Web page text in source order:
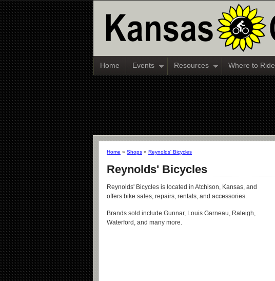
Home Events Resources Where to Ride
Home » Shops » Reynolds' Bicycles
Reynolds' Bicycles
Reynolds' Bicycles is located in Atchison, Kansas, and
offers bike sales, repairs, rentals, and accessories.
Brands sold include Gunnar, Louis Garneau, Raleigh,
Waterford, and many more.